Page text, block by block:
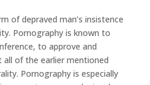
of depraved man’s insistence
Pornography is known to
to approve and
of the earlier mentioned
Pornography is especially